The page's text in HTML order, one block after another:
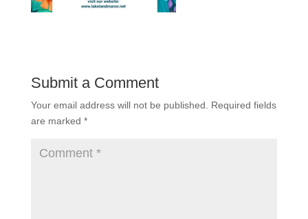
Submit a Comment
Your email address will not be published.
Required fields
are marked *